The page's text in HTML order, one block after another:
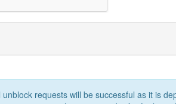
unblock requests will be successful as it is